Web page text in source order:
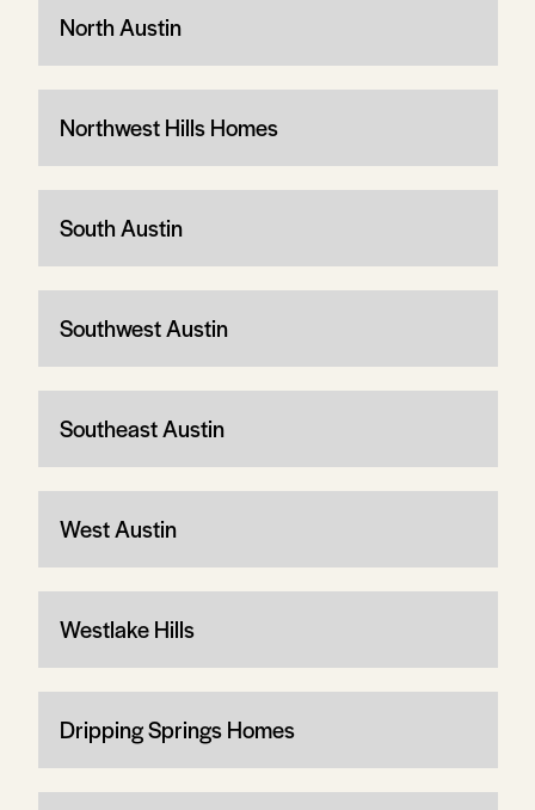
North Austin
Northwest Hills Homes
South Austin
Southwest Austin
Southeast Austin
West Austin
Westlake Hills
Dripping Springs Homes